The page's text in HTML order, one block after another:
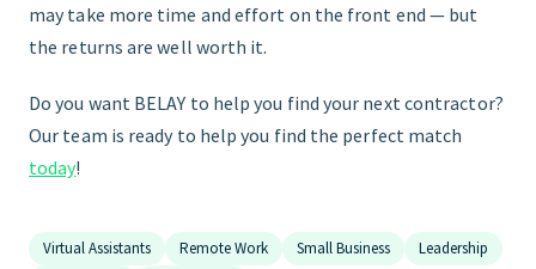
may take more time and effort on the front end — but
the returns are well worth it.
Do you want BELAY to help you find your next contractor?
Our team is ready to help you find the perfect match
today!
Virtual Assistants Remote Work Small Business
Leadership